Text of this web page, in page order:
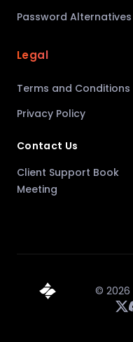
Password Alternatives
Legal
Terms and Conditions
Privacy Policy
Contact Us
Client Support Book
Meeting
© 2026